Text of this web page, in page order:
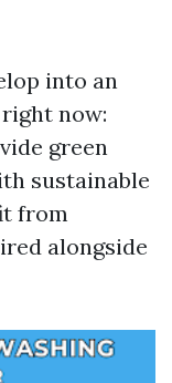
into an
now:
green
sustainable
from
alongside